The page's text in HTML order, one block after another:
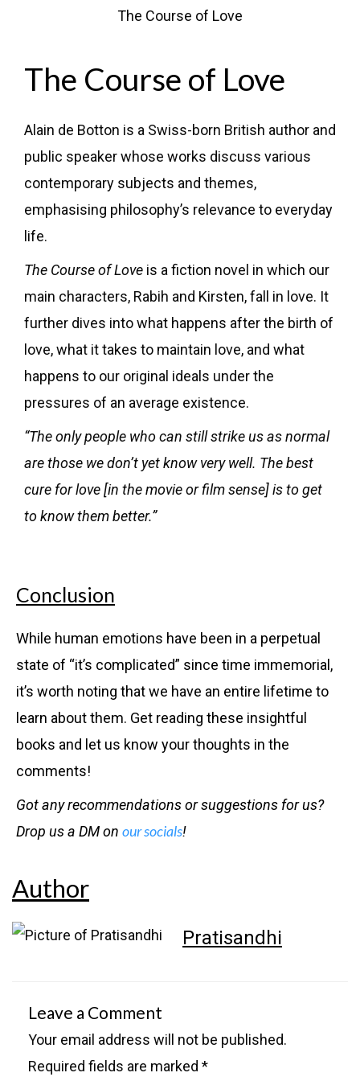
The Course of Love
The Course of Love
Alain de Botton is a Swiss-born British author and
public speaker whose works discuss various
contemporary subjects and themes,
emphasising philosophy’s relevance to everyday
life.
The Course of Love is a fiction novel in which our
main characters, Rabih and Kirsten, fall in love. It
further dives into what happens after the birth of
love, what it takes to maintain love, and what
happens to our original ideals under the
pressures of an average existence.
“The only people who can still strike us as normal
are those we don’t yet know very well. The best
cure for love [in the movie or film sense] is to get
to know them better.”
Conclusion
While human emotions have been in a perpetual
state of “it’s complicated” since time immemorial,
it’s worth noting that we have an entire lifetime to
learn about them. Get reading these insightful
books and let us know your thoughts in the
comments!
Got any recommendations or suggestions for us?
Drop us a DM on our socials!
Author
Pratisandhi
Leave a Comment
Your email address will not be published.
Required fields are marked *